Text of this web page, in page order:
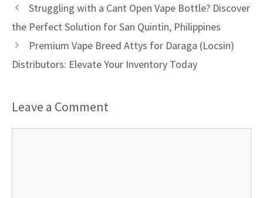
Struggling with a Cant Open Vape Bottle? Discover
the Perfect Solution for San Quintin, Philippines
Premium Vape Breed Attys for Daraga (Locsin)
Distributors: Elevate Your Inventory Today
Leave a Comment